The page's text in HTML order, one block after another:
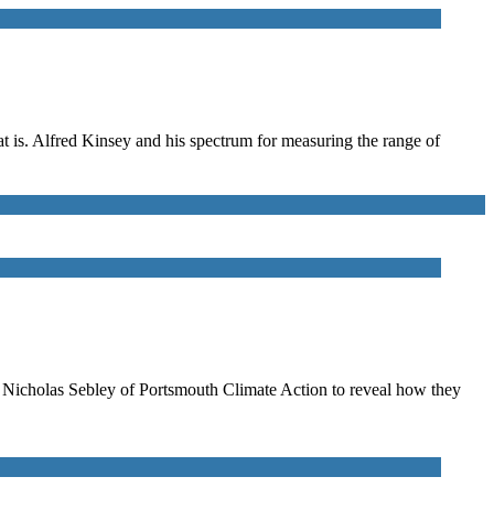
is. Alfred Kinsey and his spectrum for measuring the range of
Sebley of Portsmouth Climate Action to reveal how they